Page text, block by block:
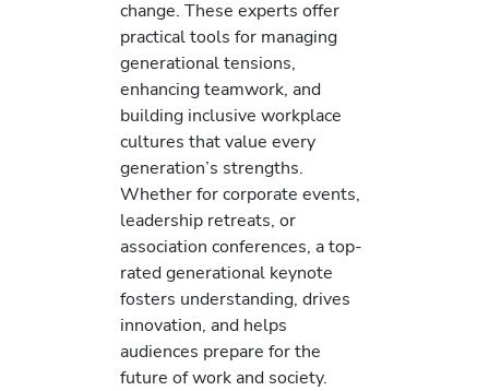
change. These experts offer
practical tools for managing
generational tensions,
enhancing teamwork, and
building inclusive workplace
cultures that value every
generation’s strengths.
Whether for corporate events,
leadership retreats, or
association conferences, a top-
rated generational keynote
fosters understanding, drives
innovation, and helps
audiences prepare for the
future of work and society.